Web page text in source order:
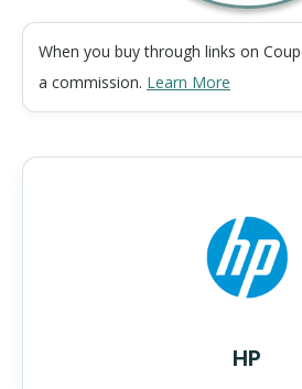
When you buy through links on
a commission. Learn More
HP